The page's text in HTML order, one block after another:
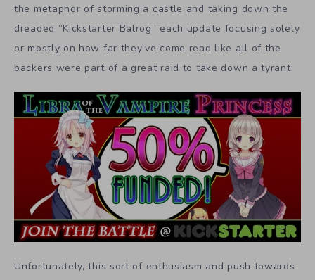
the metaphor of storming a castle and taking down the
dreaded “Kickstarter Balrog” each update focusing solely
or mostly on how far they’ve come read like all of the
backers were part of a great raid to take down a tyrant.
Unfortunately, this sort of enthusiasm and push towards